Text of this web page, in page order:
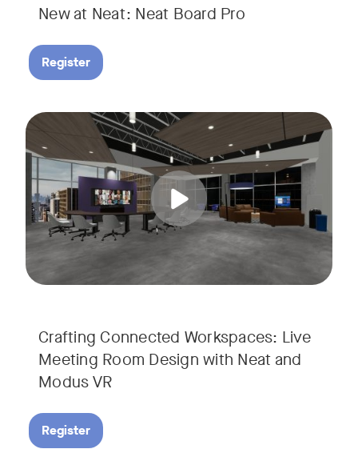
New at Neat: Neat Board Pro
Register
Crafting Connected Workspaces: Live
Meeting Room Design with Neat and
Modus VR
Join us for a unique, audience-driven webinar with Neat
In this interactive session, Josh Starkey, Product
Register